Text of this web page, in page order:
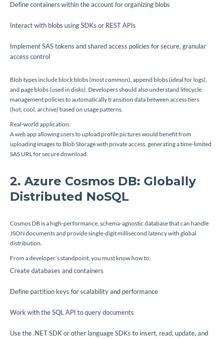
Define containers within the account for organizing blobs
Interact with blobs using SDKs or REST APIs
Implement SAS tokens and shared access policies for secure, granular
access control
Blob types include block blobs (most common), append blobs (ideal for logs),
and page blobs (used in disks). Developers should also understand lifecycle
management policies to automatically transition data between access tiers
(hot, cool, archive) based on usage patterns.
Real-world application:
A web app allowing users to upload profile pictures would benefit from
uploading images to Blob Storage with private access, generating a time-limited
SAS URL for secure download.
2. Azure Cosmos DB: Globally
Distributed NoSQL
Cosmos DB is a high-performance, schema-agnostic database that can handle
JSON documents and provide single-digit millisecond latency with global
distribution.
From a developer’s standpoint, you must know how to:
Create databases and containers
Define partition keys for scalability and performance
Work with the SQL API to query documents
Use the .NET SDK or other language SDKs to insert, read, update, and